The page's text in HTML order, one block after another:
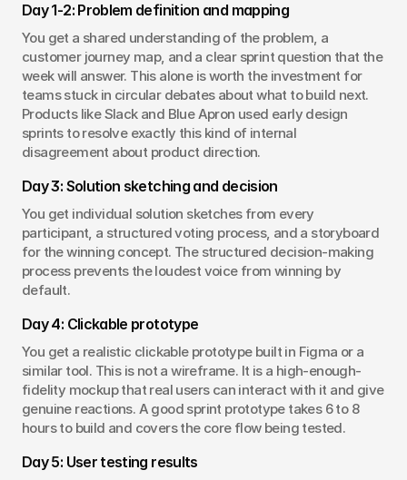
Day 1-2: Problem definition and mapping
You get a shared understanding of the problem, a
customer journey map, and a clear sprint question that the
week will answer. This alone is worth the investment for
teams stuck in circular debates about what to build next.
Products like Slack and Blue Apron used early design
sprints to resolve exactly this kind of internal
disagreement about product direction.
Day 3: Solution sketching and decision
You get individual solution sketches from every
participant, a structured voting process, and a storyboard
for the winning concept. The structured decision-making
process prevents the loudest voice from winning by
default.
Day 4: Clickable prototype
You get a realistic clickable prototype built in Figma or a
similar tool. This is not a wireframe. It is a high-enough-
fidelity mockup that real users can interact with it and give
genuine reactions. A good sprint prototype takes 6 to 8
hours to build and covers the core flow being tested.
Day 5: User testing results